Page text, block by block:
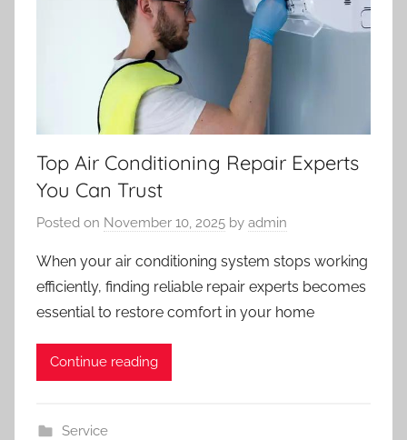
Top Air Conditioning Repair Experts
You Can Trust
Posted on November 10, 2025 by admin
When your air conditioning system stops working
efficiently, finding reliable repair experts becomes
essential to restore comfort in your home
Continue reading
Service